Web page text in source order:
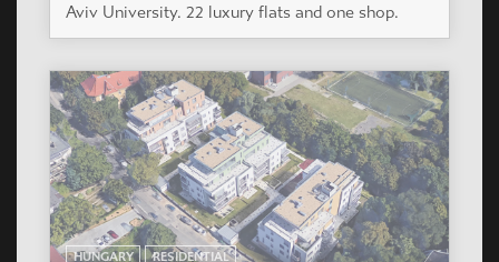
Aviv University. 22 luxury flats and one shop.
HUNGARY RESIDENTIAL